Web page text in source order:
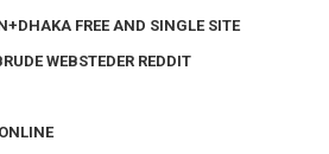
FREE AND SINGLE SITE
WEBSTEDER REDDIT